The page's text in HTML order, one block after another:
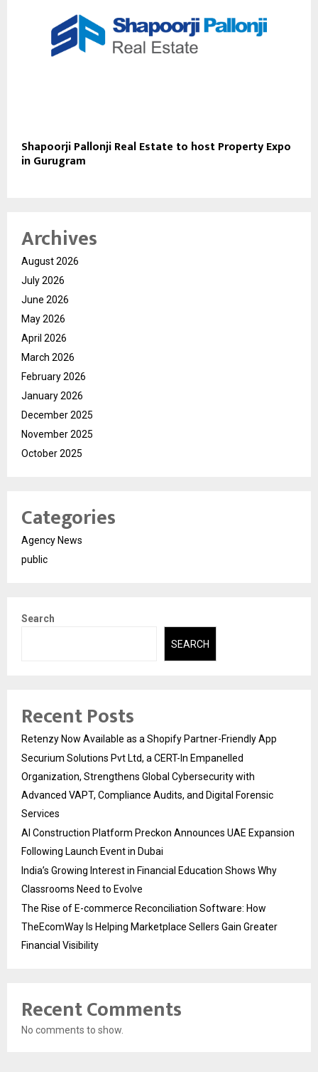
Shapoorji Pallonji Real Estate to host Property Expo
in Gurugram
Archives
August 2026
July 2026
June 2026
May 2026
April 2026
March 2026
February 2026
January 2026
December 2025
November 2025
October 2025
Categories
Agency News
public
Search
SEARCH
Recent Posts
Retenzy Now Available as a Shopify Partner-Friendly App
Securium Solutions Pvt Ltd, a CERT-In Empanelled
Organization, Strengthens Global Cybersecurity with
Advanced VAPT, Compliance Audits, and Digital Forensic
Services
AI Construction Platform Preckon Announces UAE Expansion
Following Launch Event in Dubai
India’s Growing Interest in Financial Education Shows Why
Classrooms Need to Evolve
The Rise of E-commerce Reconciliation Software: How
TheEcomWay Is Helping Marketplace Sellers Gain Greater
Financial Visibility
Recent Comments
No comments to show.